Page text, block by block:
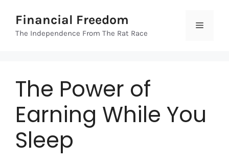
content
Financial Freedom
The Independence From The Rat Race
Menu
The Power of
Earning While You
Sleep